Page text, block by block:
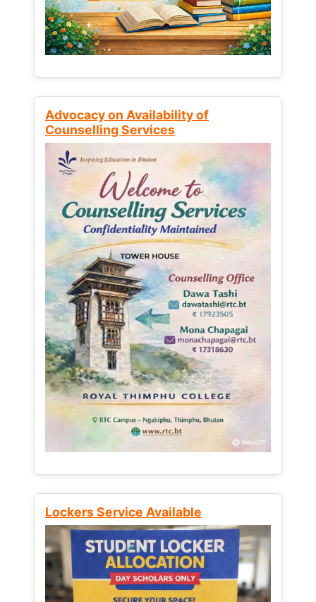
Advocacy on Availability of
Counselling Services
Lockers Service Available